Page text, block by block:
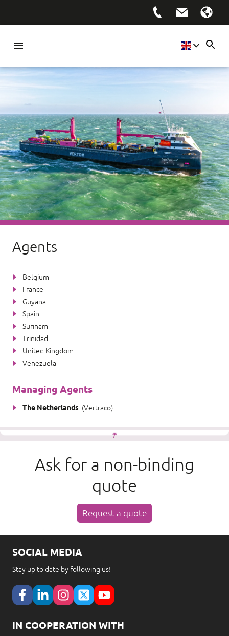
Agents
Belgium
France
Guyana
Spain
Surinam
Trinidad
United Kingdom
Venezuela
Managing Agents
The Netherlands (Vertraco)
Ask for a non-binding
quote
Request a quote
SOCIAL MEDIA
Stay up to date by following us!
IN COOPERATION WITH